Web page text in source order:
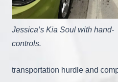
Jessica’s Kia Soul with hand-
controls.
transportation hurdle and